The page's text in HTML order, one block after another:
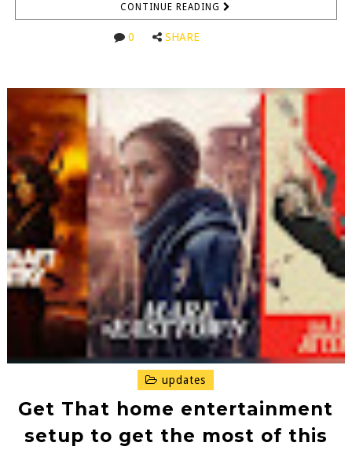
CONTINUE READING
0 SHARE
updates
Get That home entertainment
setup to get the most of this